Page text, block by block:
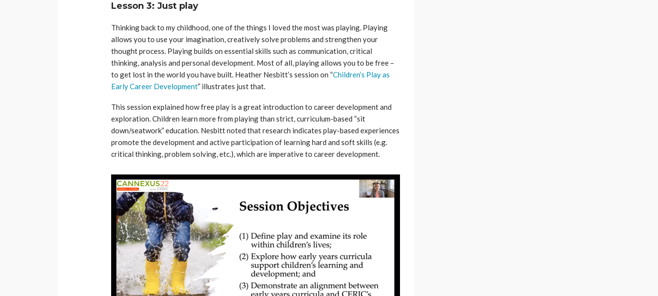
Lesson 3: Just play
Thinking back to my childhood, one of the things I loved the most was playing. Playing
allows you to use your imagination, creatively solve problems and strengthen your
thought process. Playing builds on essential skills such as communication, critical
thinking, analysis and personal development. Most of all, playing allows you to be free –
to get lost in the world you have built. Heather Nesbitt’s session on “Children’s Play as
Early Career Development” illustrates just that.
This session explained how free play is a great introduction to career development and
exploration. Children learn more from playing than strict, curriculum-based “sit
down/seatwork” education. Nesbitt noted that research indicates play-based experiences
promote the development and active participation of learning hard and soft skills (e.g.
critical thinking, problem solving, etc.), which are imperative to career development.